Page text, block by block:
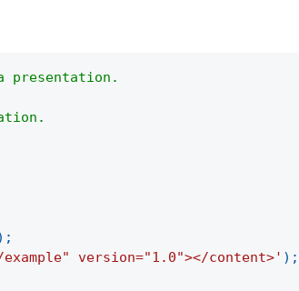
presentation.
;
version="1.0"></content>' ) ;